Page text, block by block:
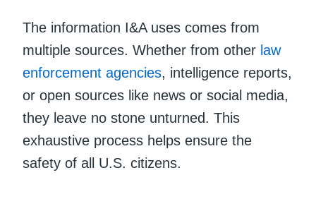
The information I&A uses comes from
multiple sources. Whether from other law
enforcement agencies, intelligence reports,
or open sources like news or social media,
they leave no stone unturned. This
exhaustive process helps ensure the
safety of all U.S. citizens.